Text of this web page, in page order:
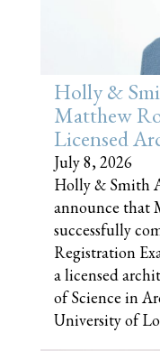
Holly &
Matthew
Licensed
July 8, 2026
Holly & Smith
announce that
successfully
Registration
a licensed
of Science in
University of